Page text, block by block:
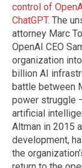
control of
ChatGPT. The
attorney Marc
OpenAI CEO
organization
billion AI
battle between
power struggle
artificial
Altman in 2015
development,
the